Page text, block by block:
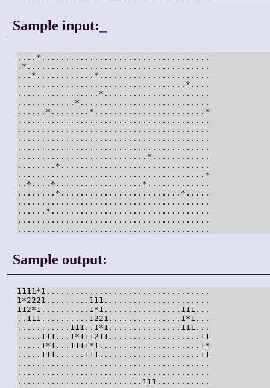
Sample input:
....*...................................
.*......................................
...*............*.......................
...................................*....
.................*......................
............*...........................
......*........*.......................*
........................................
........................................
........................................
........................................
...........................*............
........*...............................
.......................................*
..*....*..................*.............
........*.........................*.....
........................................
......*.................................
........................................
........................................
Sample output:
1111*1..................................
1*2221.........111......................
112*1..........1*1................111...
..111..........1221...............1*1...
...........111..1*1...............111...
.....111...1*111211...................11
.....1*1...1111*1.....................1*
.....111......111.....................11
........................................
........................................
..........................111...........